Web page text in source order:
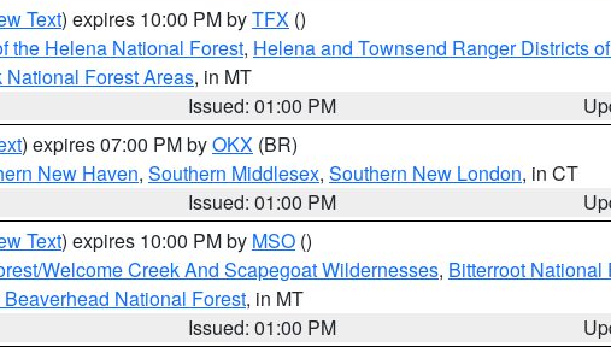
Text) expires 10:00 PM byTFX ()
the Helena National Forest, Helena and Townsend Ranger Districts
Forest Areas, in MT
Issued: 01:00 PM
) expires 07:00 PM byOKX (BR)
New Haven, Southern Middlesex, Southern New London, in CT
Issued: 01:00 PM
Text) expires 10:00 PM by MSO ()
Welcome Creek And Scapegoat Wildernesses, Bitterroot National
Beaverhead National Forest, in MT
Issued: 01:00 PM